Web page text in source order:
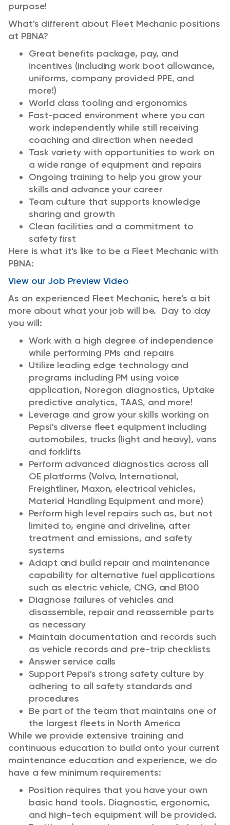
purpose!
What's different about Fleet Mechanic positions
at PBNA?
Great benefits package, pay, and
incentives (including work boot allowance,
uniforms, company provided PPE, and
more!)
World class tooling and ergonomics
Fast-paced environment where you can
work independently while still receiving
coaching and direction when needed
Task variety with opportunities to work on
a wide range of equipment and repairs
Ongoing training to help you grow your
skills and advance your career
Team culture that supports knowledge
sharing and growth
Clean facilities and a commitment to
safety first
Here is what it's like to be a Fleet Mechanic with
PBNA:
View our Job Preview Video
As an experienced Fleet Mechanic, here's a bit
more about what your job will be. Day to day
you will:
Work with a high degree of independence
while performing PMs and repairs
Utilize leading edge technology and
programs including PM using voice
application, Noregon diagnostics, Uptake
predictive analytics, TAAS, and more!
Leverage and grow your skills working on
Pepsi's diverse fleet equipment including
automobiles, trucks (light and heavy), vans
and forklifts
Perform advanced diagnostics across all
OE platforms (Volvo, International,
Freightliner, Maxon, electrical vehicles,
Material Handling Equipment and more)
Perform high level repairs such as, but not
limited to, engine and driveline, after
treatment and emissions, and safety
systems
Adapt and build repair and maintenance
capability for alternative fuel applications
such as electric vehicle, CNG, and B100
Diagnose failures of vehicles and
disassemble, repair and reassemble parts
as necessary
Maintain documentation and records such
as vehicle records and pre-trip checklists
Answer service calls
Support Pepsi's strong safety culture by
adhering to all safety standards and
procedures
Be part of the team that maintains one of
the largest fleets in North America
While we provide extensive training and
continuous education to build onto your current
maintenance education and experience, we do
have a few minimum requirements:
Position requires that you have your own
basic hand tools. Diagnostic, ergonomic,
and high-tech equipment will be provided.